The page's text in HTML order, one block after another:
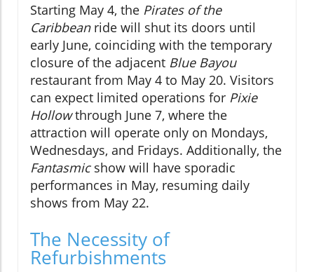
Starting May 4, the Pirates of the
Caribbeanride will shut its doors until
early June, coinciding with the temporary
closure of the adjacent Blue Bayou
restaurant from May 4 to May 20. Visitors
can expect limited operations for Pixie
Hollowthrough June 7, where the
attraction will operate only on Mondays,
Wednesdays, and Fridays. Additionally, the
Fantasmicshow will have sporadic
performances in May, resuming daily
shows from May 22.
The Necessity of
Refurbishments